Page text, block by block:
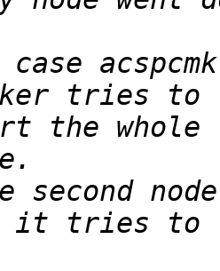
case
the whole